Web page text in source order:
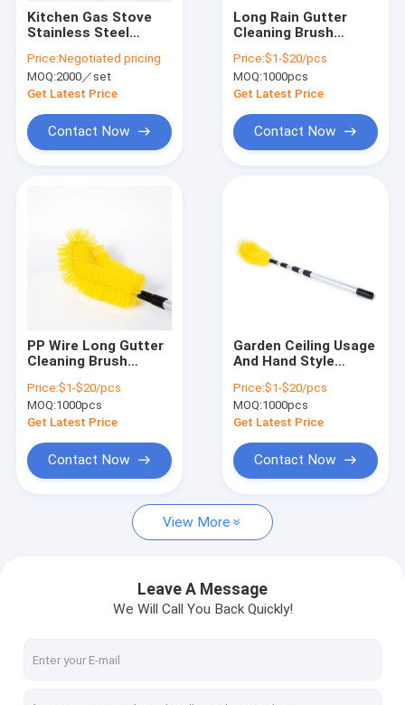
Contact Us
News
Industrial Cleaning Brushes
Car Cleaning Brushes
Drill Brush Set
Nylon Strip Brush
Road Sweeper Brushes
Household Cleaning Brushes
Stainless Steel Wire Brushes
Kitchen Gas Stove
Stainless Steel
Sustainable
Price:Negotiated pricing
MOQ:2000／set
Get Latest Price
Contact Now
Long Rain Gutter
Cleaning Brush
Customized
Price:$1-$20/pcs
MOQ:1000pcs
Get Latest Price
Contact Now
PP Wire Long Gutter
Cleaning Brush
Price:$1-$20/pcs
MOQ:1000pcs
Get Latest Price
Contact Now
Garden Ceiling Usage
And Hand Style
Brush In PP Bristles
Price:$1-$20/pcs
MOQ:1000pcs
Get Latest Price
Contact Now
View More
Leave A Message
We Will Call You Back Quickly!